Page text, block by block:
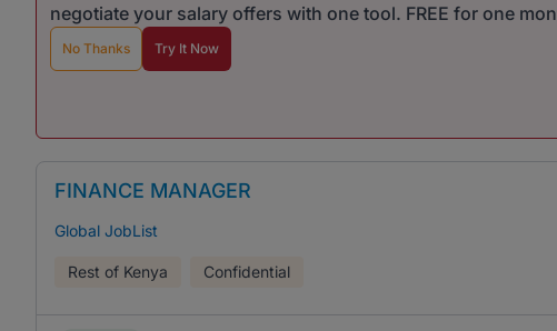
negotiate your salary offers with one tool. FREE for one
No Thanks Try It Now
FINANCE MANAGER
Global JobList
Rest of Kenya Confidential